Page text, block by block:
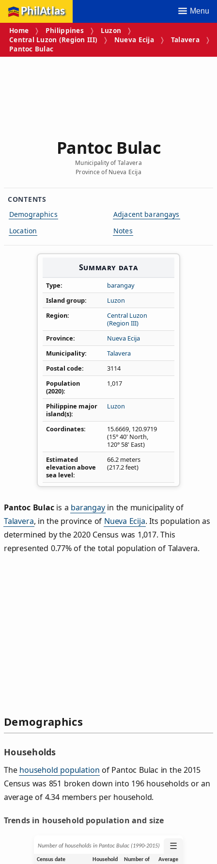
PhilAtlas Menu
Home Philippines
Luzon
Central Luzon (Region III)
Nueva Ecija
Talavera
Pantoc Bulac
Pantoc Bulac
Municipality of Talavera
Province of Nueva Ecija
CONTENTS
Demographics
Location
Adjacent barangays
Notes
Summary data
Type
barangay
Island group
Luzon
Region
Central Luzon
(Region III)
Province
Nueva Ecija
Municipality
Talavera
Postal code
3114
Population
(2020)
1,017
Philippine major
island(s)
Luzon
Coordinates 15.6669, 120.9719
(15° 40' North,
120° 58' East)
Estimated
elevation above
sea level
66.2 meters
(217.2 feet)
Pantoc Bulacis a barangayin the municipality of
Talavera, in the province of Nueva Ecija. Its population as
determined by the 2020 Census was 1,017. This
represented 0.77% of the total population of Talavera.
Demographics
Households
The household population of Pantoc Bulac in the 2015
Census was 851 broken down into 196 households or an
average of 4.34 members per household.
Trends in household population and size
Number of households in Pantoc Bulac (1990‑2015) ☰
Census date
Household
Number of
Average